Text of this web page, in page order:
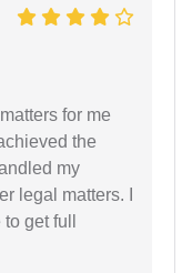
for me
the
my
legal matters. I
get full